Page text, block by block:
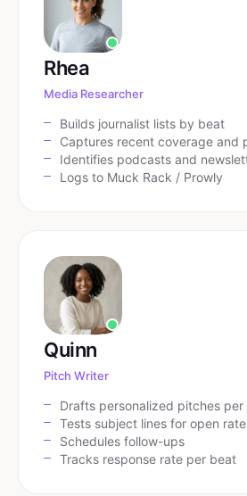
Rhea
Media Researcher
Builds journalist lists by beat
Captures recent coverage and
Identifies podcasts and
Logs to Muck Rack / Prowly
Quinn
Pitch Writer
Drafts personalized pitches per
Tests subject lines for open rate
Schedules follow-ups
Tracks response rate per beat